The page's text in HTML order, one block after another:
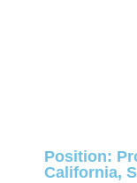
Position:
California,